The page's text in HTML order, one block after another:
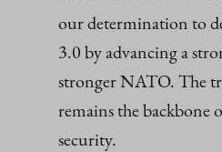
our determination to
3.0 by advancing a
stronger NATO. The
remains the backbone
security.